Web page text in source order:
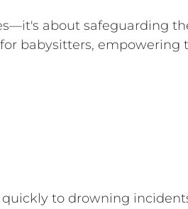
about safeguarding
babysitters, empowering
to drowning